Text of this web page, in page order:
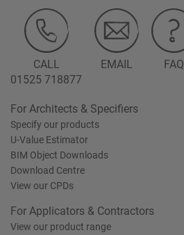
CALL
01525 718877
EMAIL FAQ
For Architects & Specifiers
Specify our products
U-Value Estimator
BIM Object Downloads
Download Centre
View our CPDs
For Applicators & Contractors
View our product range